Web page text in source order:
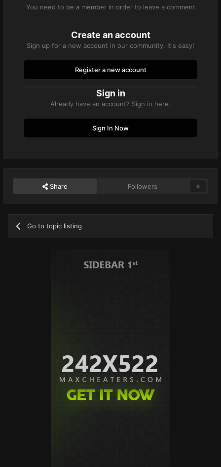
You need to be a member in order to leave a comment
Create an account
Sign up for a new account in our community. It's easy!
Register a new account
Sign in
Already have an account? Sign in here.
Sign In Now
Share Followers 0
Go to topic listing